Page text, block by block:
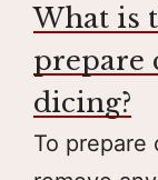
What is
prepare
dicing?
To prepare